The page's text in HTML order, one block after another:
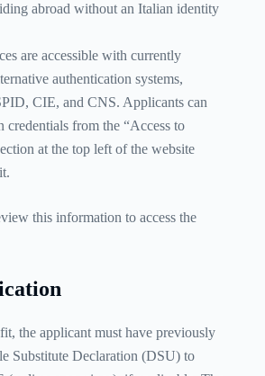
abroad without an Italian identity
are accessible with currently
authentication systems,
CIE, and CNS. Applicants can
credentials from the “Access to
at the top left of the website
this information to access the
the applicant must have previously
Substitute Declaration (DSU) to